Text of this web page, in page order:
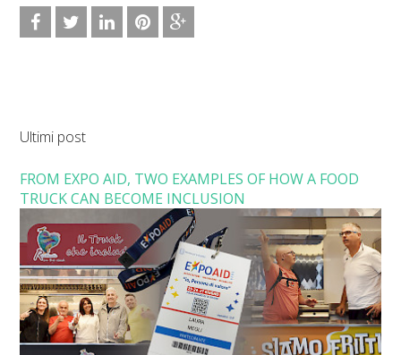
Ultimi post
FROM EXPO AID, TWO EXAMPLES OF HOW A FOOD
TRUCK CAN BECOME INCLUSION